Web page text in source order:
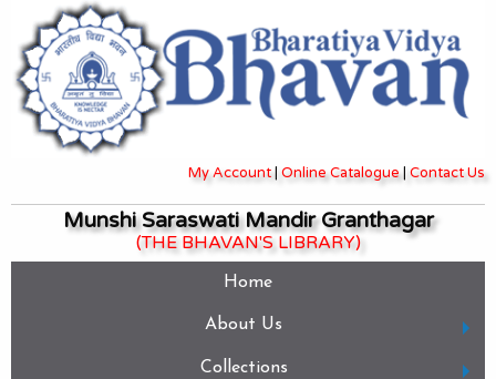
My Account| Online Catalogue| Contact Us
Munshi Saraswati Mandir Granthagar
(THE BHAVAN'S LIBRARY)
Home
About Us
Collections